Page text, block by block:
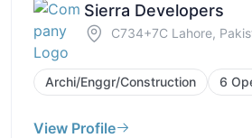
Sierra Developers
C734+7C Lahore,
Archi/Enggr/Construction 6
View Profile